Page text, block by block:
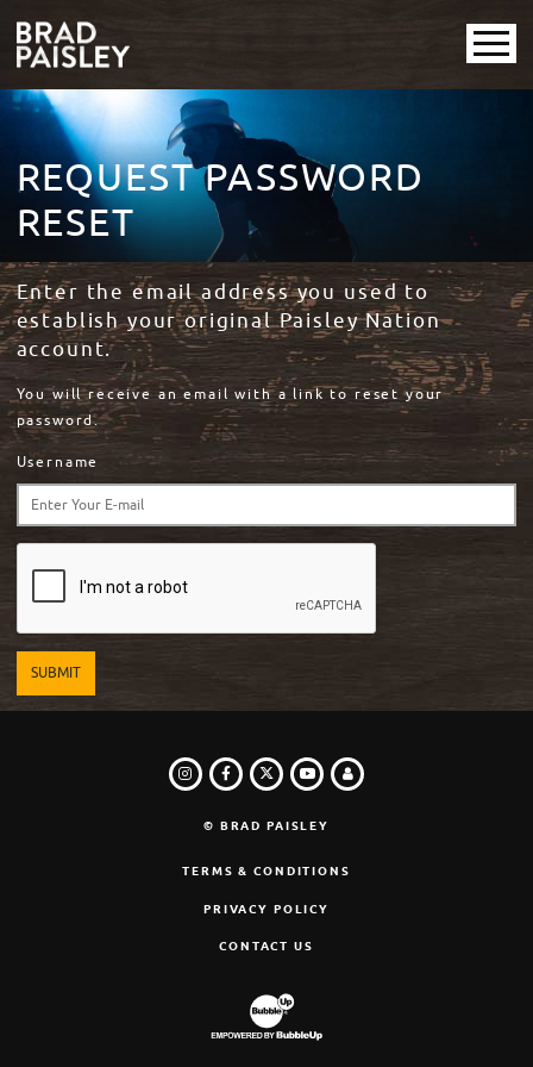
REQUEST PASSWORD
RESET
Enter the email address you used to
establish your original Paisley Nation
account.
You will receive an email with a link to reset your
password.
Username
INSTAGRAM
FACEBOOK
TWITTER
YOUTUBE
LOGIN
© BRAD PAISLEY
TERMS & CONDITIONS
PRIVACY POLICY
CONTACT US